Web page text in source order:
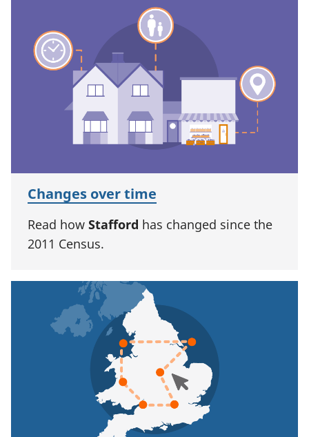
Changes over time
Read how Stafford has changed since the
2011 Census.